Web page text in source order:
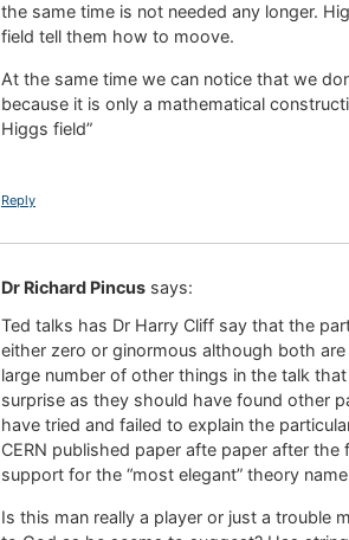
the same time is not needed any longer.
field tell them how to moove.
At the same time we can notice that we
because it is only a mathematical
Higgs field”
Reply
Dr Richard Pincus says:
Ted talks has Dr Harry Cliff say that the
either zero or ginormous although both
large number of other things in the talk
surprise as they should have found other
have tried and failed to explain the
CERN published paper afte paper after
support for the “most elegant” theory
Is this man really a player or just a trouble